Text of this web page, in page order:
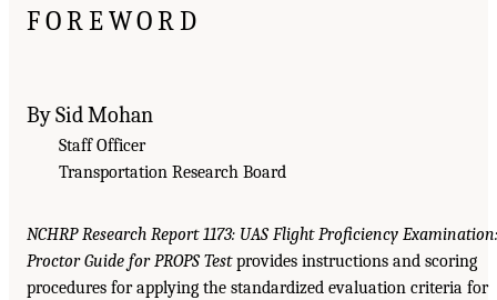
FOREWORD
By Sid Mohan
Staff Officer
Transportation Research Board
NCHRP Research Report 1173: UAS Flight Proficiency Examination:
Proctor Guide for PROPS Testprovides instructions and scoring
procedures for applying the standardized evaluation criteria for